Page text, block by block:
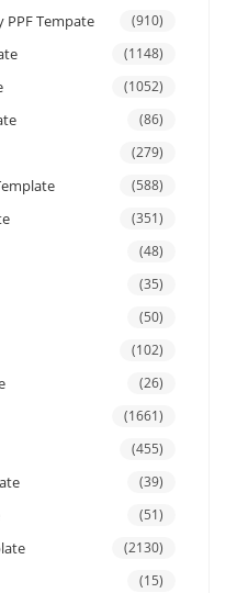
PPF Tempate (910)
(1148)
(1052)
(86)
(279)
(588)
(351)
(48)
(35)
(50)
(102)
(26)
(1661)
(455)
(39)
(51)
(2130)
(15)